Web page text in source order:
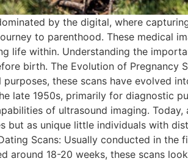
by the digital, where
to parenthood. These medical
life within. Understanding the
birth. The Evolution of Pregnancy
these scans have evolved
late 1950s, primarily for diagnostic
of ultrasound imaging. Today,
but as unique little individuals with
Scans: Usually conducted in the
around 18-20 weeks, these scans